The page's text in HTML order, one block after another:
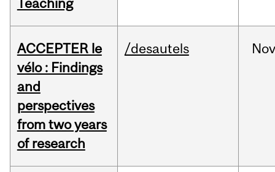
Teaching
ACCEPTER le
vélo : Findings
and
perspectives
from two years
of research
/desautels